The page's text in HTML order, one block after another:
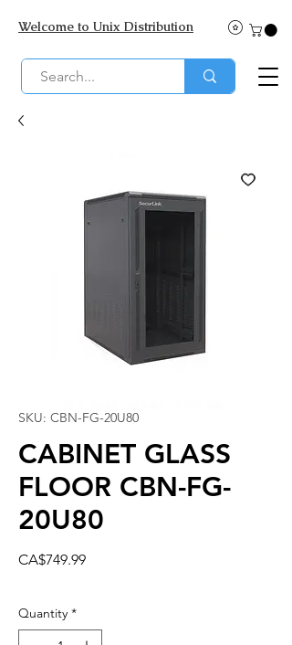
Welcome to Unix Distribution
SKU: CBN-FG-20U80
CABINET GLASS
FLOOR CBN-FG-
20U80
CA$749.99Price
Quantity *